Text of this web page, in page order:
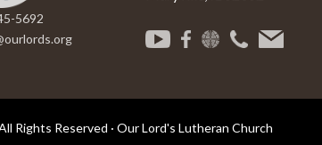
5692
Rights Reserved · Our Lord's Lutheran Church